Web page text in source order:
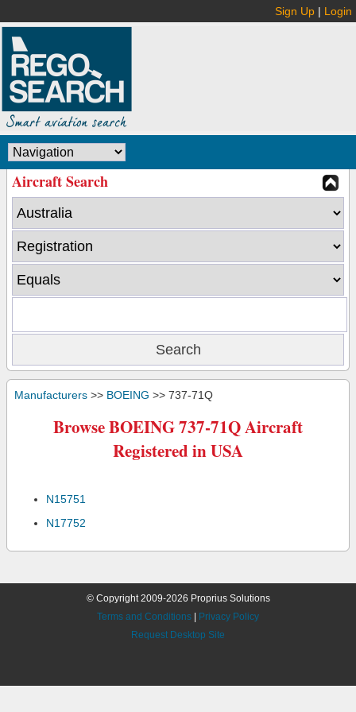
Sign Up | Login
Aircraft Search
Manufacturers >> BOEING >> 737-71Q
Browse BOEING 737-71Q Aircraft
Registered in USA
N15751
N17752
© Copyright 2009-2026 Proprius Solutions
Terms and Conditions
Privacy Policy
Request Desktop Site